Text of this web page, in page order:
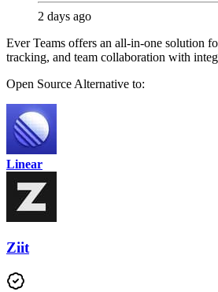
2 days ago
Ever Teams offers an all-in-one solution
tracking, and team collaboration with
Open Source Alternative to:
Linear
Ziit